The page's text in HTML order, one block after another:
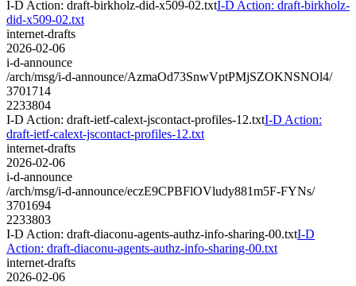
I-D Action: draft-birkholz-did-x509-02.txtI-D Action: draft-birkholz-
did-x509-02.txt
internet-drafts
2026-02-06
i-d-announce
/arch/msg/i-d-announce/AzmaOd73SnwVptPMjSZOKNSNOl4/
3701714
2233804
I-D Action: draft-ietf-calext-jscontact-profiles-12.txtI-D Action:
draft-ietf-calext-jscontact-profiles-12.txt
internet-drafts
2026-02-06
i-d-announce
/arch/msg/i-d-announce/eczE9CPBFlOVludy881m5F-FYNs/
3701694
2233803
I-D Action: draft-diaconu-agents-authz-info-sharing-00.txtI-D
Action: draft-diaconu-agents-authz-info-sharing-00.txt
internet-drafts
2026-02-06